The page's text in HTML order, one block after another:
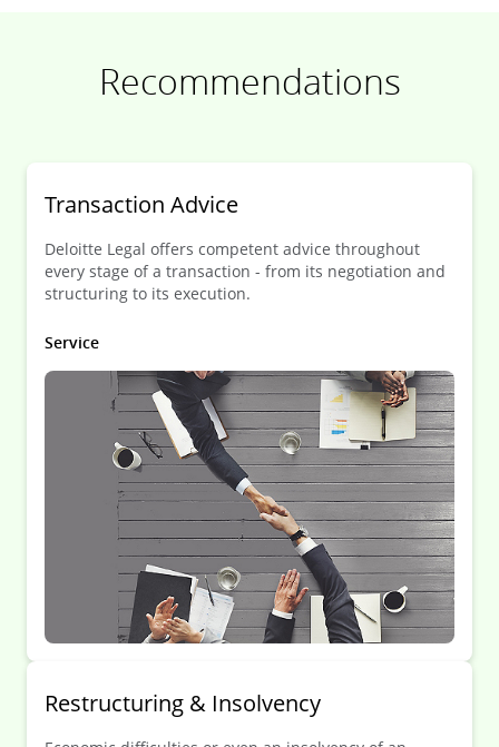
Recommendations
Transaction Advice
Deloitte Legal offers competent advice throughout
every stage of a transaction - from its negotiation and
structuring to its execution.
Service
Restruc­turing & Insol­vency